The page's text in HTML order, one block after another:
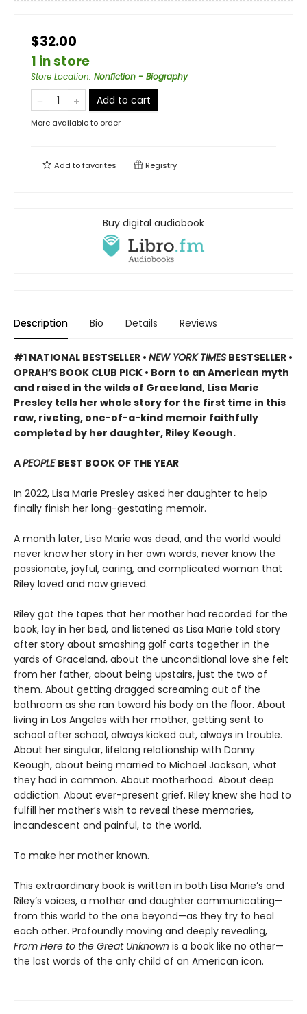
$32.00
1 in store
Store Location: Nonfiction - Biography
Add to cart
More available to order
Add tofavorites Registry
Buy digital audiobook
Description Bio Details Reviews
#1 NATIONAL BESTSELLER • NEW YORK TIMES BESTSELLER •
OPRAH’S BOOK CLUB PICK • Born to an American myth
and raised in the wilds of Graceland, Lisa Marie
Presley tells her whole story for the first time in this
raw, riveting, one-of-a-kind memoir faithfully
completed by her daughter, Riley Keough.
APEOPLE BEST BOOK OF THE YEAR
In 2022, Lisa Marie Presley asked her daughter to help
finally finish her long-gestating memoir.
A month later, Lisa Marie was dead, and the world would
never know her story in her own words, never know the
passionate, joyful, caring, and complicated woman that
Riley loved and now grieved.
Riley got the tapes that her mother had recorded for the
book, lay in her bed, and listened as Lisa Marie told story
after story about smashing golf carts together in the
yards of Graceland, about the unconditional love she felt
from her father, about being upstairs, just the two of
them. About getting dragged screaming out of the
bathroom as she ran toward his body on the floor. About
living in Los Angeles with her mother, getting sent to
school after school, always kicked out, always in trouble.
About her singular, lifelong relationship with Danny
Keough, about being married to Michael Jackson, what
they had in common. About motherhood. About deep
addiction. About ever-present grief. Riley knew she had to
fulfill her mother’s wish to reveal these memories,
incandescent and painful, to the world.
To make her mother known.
This extraordinary book is written in both Lisa Marie’s and
Riley’s voices, a mother and daughter communicating—
from this world to the one beyond—as they try to heal
each other. Profoundly moving and deeply revealing,
From Here to the Great Unknown is a book like no other—
the last words of the only child of an American icon.